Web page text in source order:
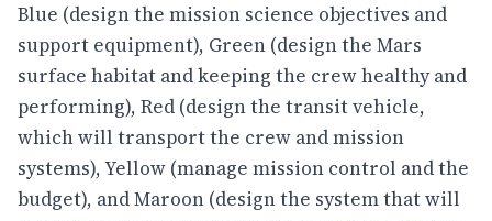
Blue (design the mission science objectives and
support equipment), Green (design the Mars
surface habitat and keeping the crew healthy and
performing), Red (design the transit vehicle,
which will transport the crew and mission
systems), Yellow (manage mission control and the
budget), and Maroon (design the system that will